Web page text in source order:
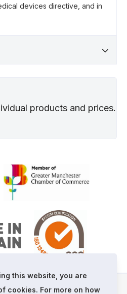
devices directive, and in
products and prices.
this website, you are
cookies. For more on how